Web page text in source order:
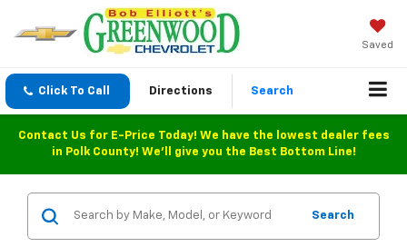
Saved
Click To Call Directions Search
Contact Us for E-Price Today! We have the lowest dealer fees
in Polk County! We'll give you the Best Bottom Line!
Search